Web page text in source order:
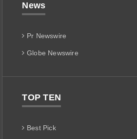
News
Pr Newswire
Globe Newswire
TOP TEN
Best Pick